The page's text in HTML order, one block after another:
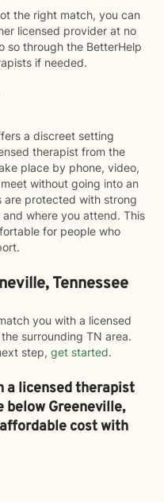
the right match, you can
licensed provider at no
so through the BetterHelp
if needed.
a discreet setting
therapist from the
place by phone, video,
without going into an
are protected with strong
where you attend. This
for people who
Tennessee
you with a licensed
surrounding TN area.
step, get started.
a licensed therapist
belowGreeneville,
cost with